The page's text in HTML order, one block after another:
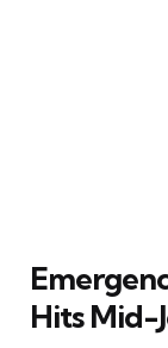
Hits Mid-